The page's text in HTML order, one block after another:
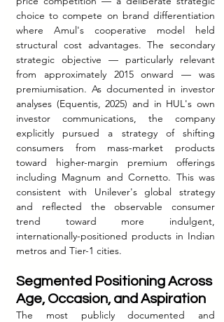
choice to compete on brand differentiation
where Amul's cooperative model held
structural cost advantages. The secondary
strategic objective — particularly relevant
from approximately 2015 onward — was
premiumisation. As documented in investor
analyses (Equentis, 2025) and in HUL's own
investor communications, the company
explicitly pursued a strategy of shifting
consumers from mass-market products
toward higher-margin premium offerings
including Magnum and Cornetto. This was
consistent with Unilever's global strategy
and reflected the observable consumer
trend toward more indulgent,
internationally-positioned products in Indian
metros and Tier-1 cities.
Segmented Positioning Across
Age, Occasion, and Aspiration
The most publicly documented and